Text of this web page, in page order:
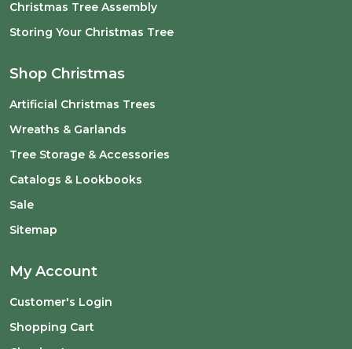
Christmas Tree Assembly
Storing Your Christmas Tree
Shop Christmas
Artificial Christmas Trees
Wreaths & Garlands
Tree Storage & Accessories
Catalogs & Lookbooks
Sale
Sitemap
My Account
Customer's Login
Shopping Cart